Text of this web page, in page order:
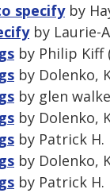
specifyby
by Laurie-
by Philip Kiff
by Dolenko,
by glen
by Dolenko,
by Patrick H.
by Dolenko,
by Patrick H.